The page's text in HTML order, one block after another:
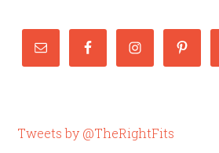
Tweets by @TheRightFits